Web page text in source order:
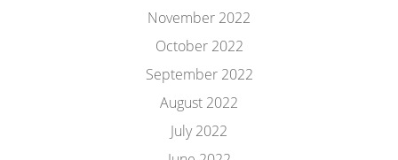
November 2022
October 2022
September 2022
August 2022
July 2022